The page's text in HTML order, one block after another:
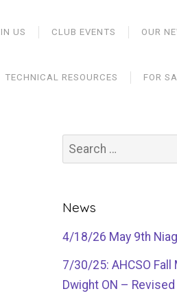
US CLUB EVENTS OUR
TECHNICAL RESOURCES FOR
News
4/18/26 May 9th
7/30/25: AHCSO Fall
Dwight ON – Revised